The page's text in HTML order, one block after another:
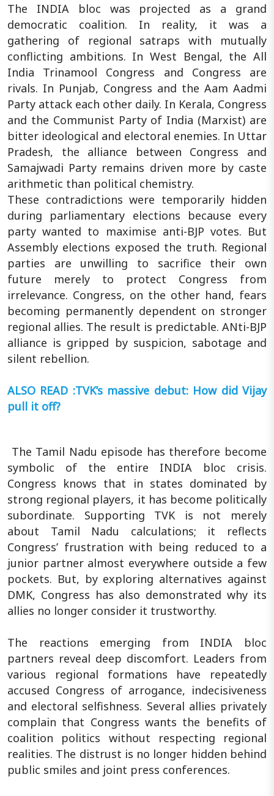
The INDIA bloc was projected as a grand
democratic coalition. In reality, it was a
gathering of regional satraps with mutually
conflicting ambitions. In West Bengal, the All
India Trinamool Congress and Congress are
rivals. In Punjab, Congress and the Aam Aadmi
Party attack each other daily. In Kerala, Congress
and the Communist Party of India (Marxist) are
bitter ideological and electoral enemies. In Uttar
Pradesh, the alliance between Congress and
Samajwadi Party remains driven more by caste
arithmetic than political chemistry.
These contradictions were temporarily hidden
during parliamentary elections because every
party wanted to maximise anti-BJP votes. But
Assembly elections exposed the truth. Regional
parties are unwilling to sacrifice their own
future merely to protect Congress from
irrelevance. Congress, on the other hand, fears
becoming permanently dependent on stronger
regional allies. The result is predictable. ANti-BJP
alliance is gripped by suspicion, sabotage and
silent rebellion.
ALSO READ :TVK’s massive debut: How did Vijay
pull it off?
The Tamil Nadu episode has therefore become
symbolic of the entire INDIA bloc crisis.
Congress knows that in states dominated by
strong regional players, it has become politically
subordinate. Supporting TVK is not merely
about Tamil Nadu calculations; it reflects
Congress’ frustration with being reduced to a
junior partner almost everywhere outside a few
pockets. But, by exploring alternatives against
DMK, Congress has also demonstrated why its
allies no longer consider it trustworthy.
The reactions emerging from INDIA bloc
partners reveal deep discomfort. Leaders from
various regional formations have repeatedly
accused Congress of arrogance, indecisiveness
and electoral selfishness. Several allies privately
complain that Congress wants the benefits of
coalition politics without respecting regional
realities. The distrust is no longer hidden behind
public smiles and joint press conferences.